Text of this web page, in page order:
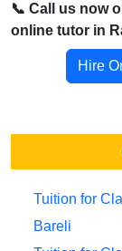
📞 Call us now
online tutor in
Hire
Tuition for
Bareli